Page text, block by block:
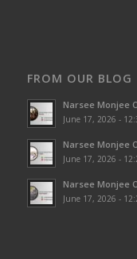
FROM OUR BLOG
Narsee Monjee
June 17, 2026 -
Narsee Monjee
June 17, 2026 -
Narsee Monjee
June 17, 2026 -